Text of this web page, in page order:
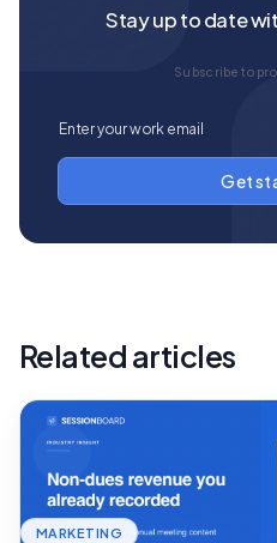
Stay up to date
Subscribe to
Related articles
MARKETING